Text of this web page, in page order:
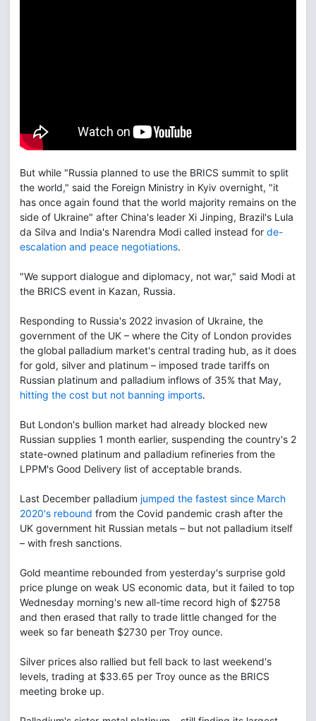
But while "Russia planned to use the BRICS summit to split
the world," said the Foreign Ministry in Kyiv overnight, "it
has once again found that the world majority remains on the
side of Ukraine" after China's leader Xi Jinping, Brazil's Lula
da Silva and India's Narendra Modi called instead for de-
escalation and peace negotiations.
"We support dialogue and diplomacy, not war," said Modi at
the BRICS event in Kazan, Russia.
Responding to Russia's 2022 invasion of Ukraine, the
government of the UK – where the City of London provides
the global palladium market's central trading hub, as it does
for gold, silver and platinum – imposed trade tariffs on
Russian platinum and palladium inflows of 35% that May,
hitting the cost but not banning imports.
But London's bullion market had already blocked new
Russian supplies 1 month earlier, suspending the country's 2
state-owned platinum and palladium refineries from the
LPPM's Good Delivery list of acceptable brands.
Last December palladium jumped the fastest since March
2020's rebound from the Covid pandemic crash after the
UK government hit Russian metals – but not palladium itself
– with fresh sanctions.
Gold meantime rebounded from yesterday's surprise gold
price plunge on weak US economic data, but it failed to top
Wednesday morning's new all-time record high of $2758
and then erased that rally to trade little changed for the
week so far beneath $2730 per Troy ounce.
Silver prices also rallied but fell back to last weekend's
levels, trading at $33.65 per Troy ounce as the BRICS
meeting broke up.